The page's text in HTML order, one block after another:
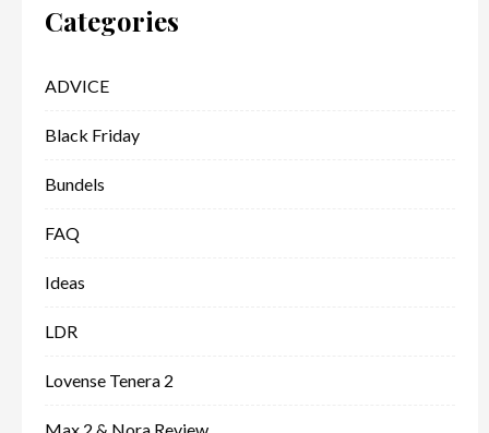
Categories
ADVICE
Black Friday
Bundels
FAQ
Ideas
LDR
Lovense Tenera 2